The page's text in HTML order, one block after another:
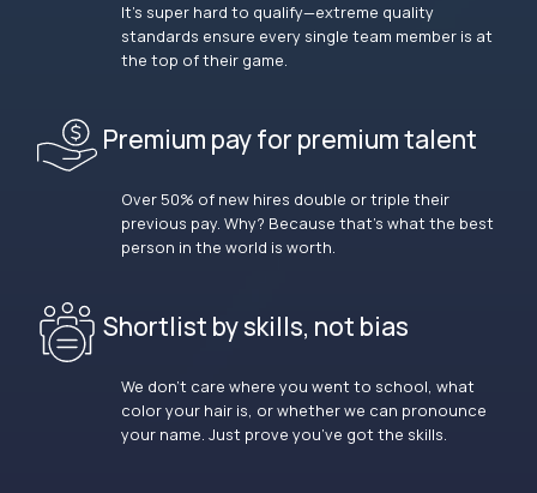
It’s super hard to qualify—extreme quality
standards ensure every single team member is at
the top of their game.
Premium pay for premium talent
Over 50% of new hires double or triple their
previous pay. Why? Because that’s what the best
person in the world is worth.
Shortlist by skills, not bias
We don’t care where you went to school, what
color your hair is, or whether we can pronounce
your name. Just prove you’ve got the skills.